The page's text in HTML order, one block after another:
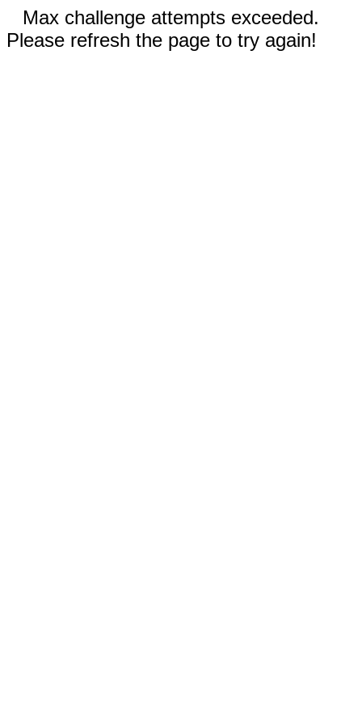
Max challenge attempts exceeded.
Please refresh the page to try again!